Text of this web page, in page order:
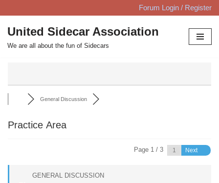
Skip
to
content
Forum Login / Register
United Sidecar Association
We are all about the fun of Sidecars
General Discussion
Practice Area
Page 1 / 3 Next
GENERAL DISCUSSION